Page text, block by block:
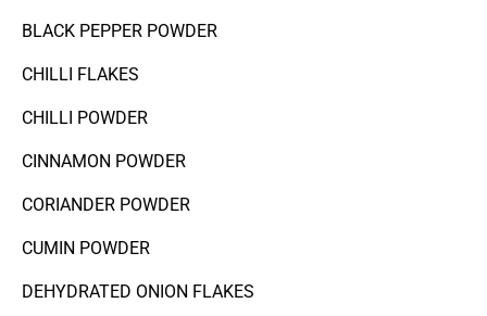
BLACK PEPPER POWDER
CHILLI FLAKES
CHILLI POWDER
CINNAMON POWDER
CORIANDER POWDER
CUMIN POWDER
DEHYDRATED ONION FLAKES